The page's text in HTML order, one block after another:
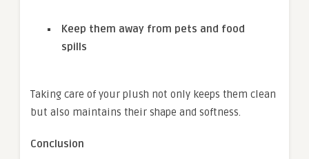
Keep them away from pets and food
spills
Taking care of your plush not only keeps them clean
but also maintains their shape and softness.
Conclusion